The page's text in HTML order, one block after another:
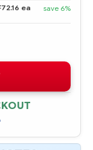
ea save 6%